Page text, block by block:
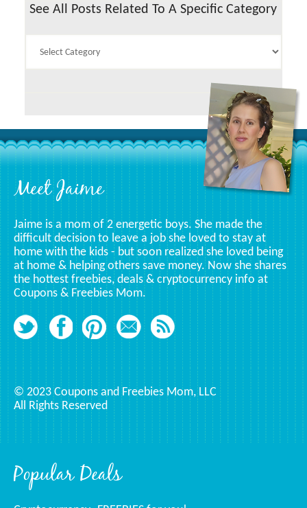
See All Posts Related To A Specific Category
Footer
Popular Deals
Meet Jaime
Jaime is a mom of 2 energetic boys. She made the
difficult decision to leave a job she loved to stay at
home with the kids - but soon realized she loved being
at home & helping others save money. Now she shares
the hottest freebies, deals & cryptocurrency info at
Coupons & Freebies Mom.
© 2023 Coupons and Freebies Mom, LLC
All Rights Reserved